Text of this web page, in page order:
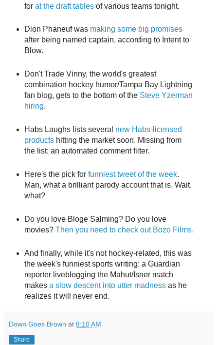
for at the draft tablesof various teams tonight.
Dion Phaneuf was making some big promises
after being named captain, according to Intent to
Blow.
Don't Trade Vinny, the world's greatest
combination hockey humor/Tampa Bay Lightning
fan blog, gets to the bottom of the Steve Yzerman
hiring.
Habs Laughs lists several new Habs-licensed
productshitting the market soon. Missing from
the list: an automated comment filter.
Here's the pick for funniest tweet of the week.
Man, what a brilliant parody account that is. Wait,
what?
Do you love Bloge Salming? Do you love
movies? Then you need to check out Bozo Films.
And finally, while it's not hockey-related, this was
the week's funniest sports writing: a Guardian
reporter liveblogging the Mahut/Isner match
makes a slow descent into utter madnessas he
realizes it will never end.
Down Goes Brown at 8:10 AM
Share